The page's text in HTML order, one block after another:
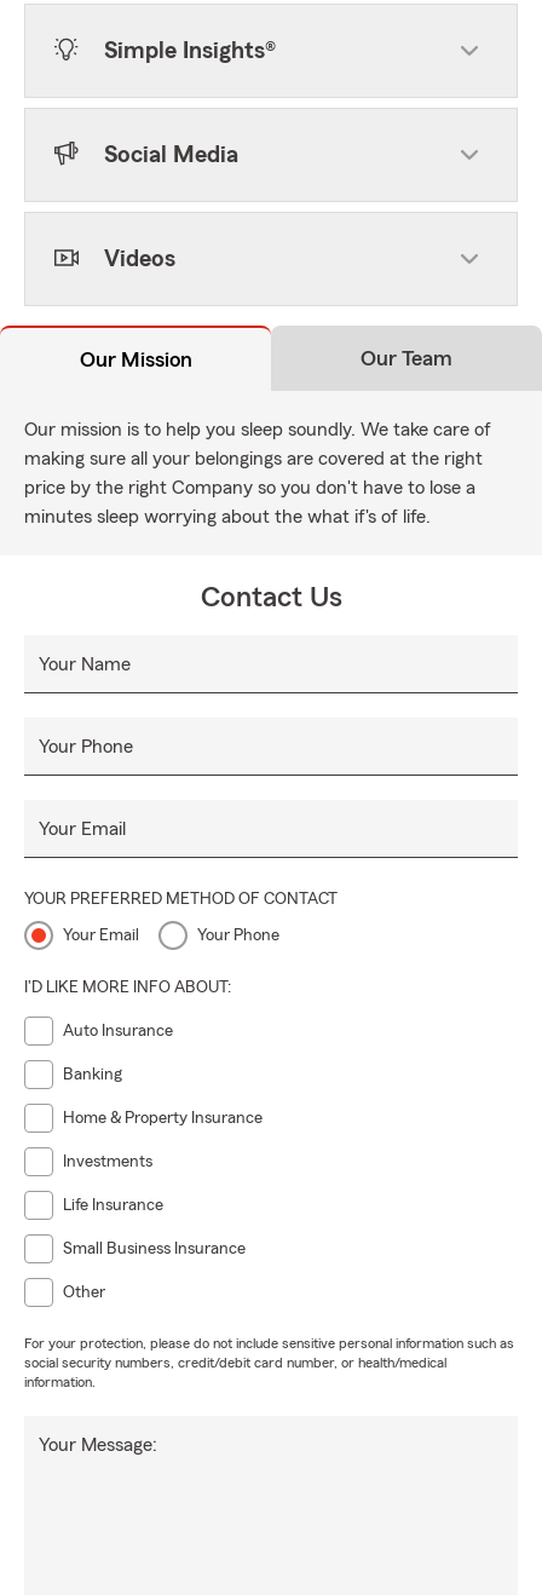
Simple Insights®
Social Media
Videos
Our Mission Our Team
Our mission is to help you sleep soundly. We take care of
making sure all your belongings are covered at the right
price by the right Company so you don't have to lose a
minutes sleep worrying about the what if's of life.
Contact Us
Your Name
Your Phone
Your Email
YOUR PREFERRED METHOD OF CONTACT
Your Email Your Phone
I'D LIKE MORE INFO ABOUT:
Auto Insurance
Banking
Home & Property Insurance
Investments
Life Insurance
Small Business Insurance
Other
For your protection, please do not include sensitive personal information such as
social security numbers, credit/debit card number, or health/medical
information.
Your Message: